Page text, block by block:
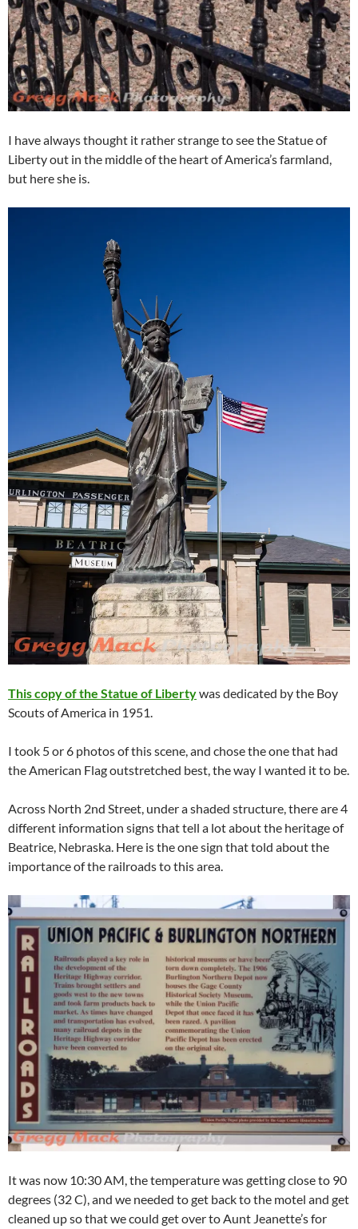
I have always thought it rather strange to see the Statue of
Liberty out in the middle of the heart of America’s farmland,
but here she is.
This copy of the Statue of Libertywas dedicated by the Boy
Scouts of America in 1951.
I took 5 or 6 photos of this scene, and chose the one that had
the American Flag outstretched best, the way I wanted it to be.
Across North 2nd Street, under a shaded structure, there are 4
different information signs that tell a lot about the heritage of
Beatrice, Nebraska. Here is the one sign that told about the
importance of the railroads to this area.
It was now 10:30 AM, the temperature was getting close to 90
degrees (32 C), and we needed to get back to the motel and get
cleaned up so that we could get over to Aunt Jeanette’s for